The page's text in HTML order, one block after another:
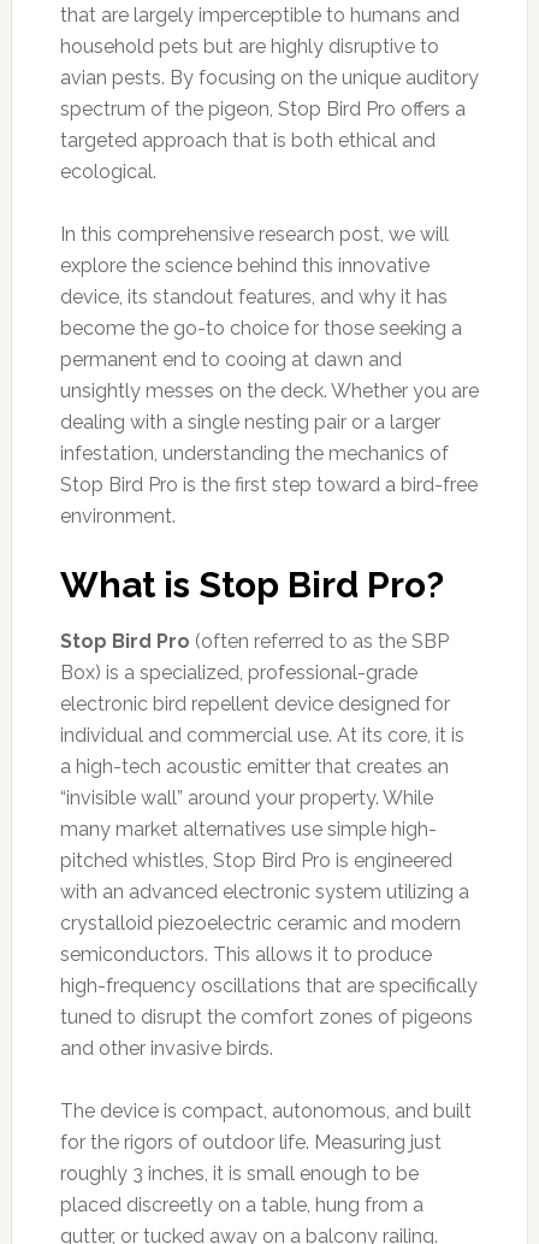
that are largely imperceptible to humans and
household pets but are highly disruptive to
avian pests. By focusing on the unique auditory
spectrum of the pigeon, Stop Bird Pro offers a
targeted approach that is both ethical and
ecological.
In this comprehensive research post, we will
explore the science behind this innovative
device, its standout features, and why it has
become the go-to choice for those seeking a
permanent end to cooing at dawn and
unsightly messes on the deck. Whether you are
dealing with a single nesting pair or a larger
infestation, understanding the mechanics of
Stop Bird Pro is the first step toward a bird-free
environment.
What is Stop Bird Pro?
Stop Bird Pro (often referred to as the SBP
Box) is a specialized, professional-grade
electronic bird repellent device designed for
individual and commercial use. At its core, it is
a high-tech acoustic emitter that creates an
“invisible wall” around your property. While
many market alternatives use simple high-
pitched whistles, Stop Bird Pro is engineered
with an advanced electronic system utilizing a
crystalloid piezoelectric ceramic and modern
semiconductors. This allows it to produce
high-frequency oscillations that are specifically
tuned to disrupt the comfort zones of pigeons
and other invasive birds.
The device is compact, autonomous, and built
for the rigors of outdoor life. Measuring just
roughly 3 inches, it is small enough to be
placed discreetly on a table, hung from a
gutter, or tucked away on a balcony railing.